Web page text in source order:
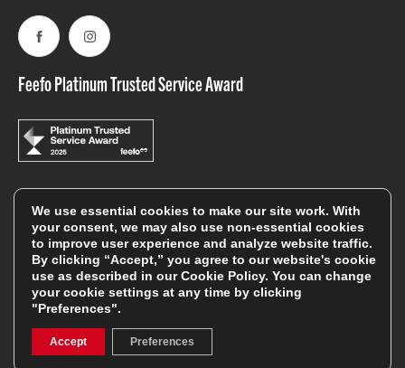
FacebookInstagram
Feefo Platinum Trusted Service Award
Stay In The Know
Sign up for our newsletter be first to hear about news,
offers, and sales
Sign Up
We use essential cookies to make our site work. With
your consent, we may also use non-essential cookies
to improve user experience and analyze website traffic.
By clicking “Accept,” you agree to our website's cookie
use as described in ourCookie Policy. You can change
your cookie settings at any time by clicking
"Preferences".
Accept Preferences